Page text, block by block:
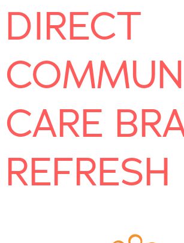
DIRECT
CARE
REFRESH